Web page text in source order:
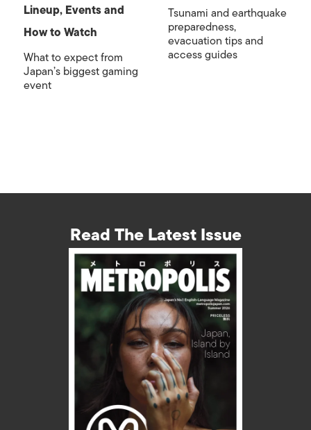
Lineup, Events and
How to Watch
What to expect from
Japan’s biggest gaming
event
Tsunami and earthquake
preparedness,
evacuation tips and
access guides
Read The Latest Issue